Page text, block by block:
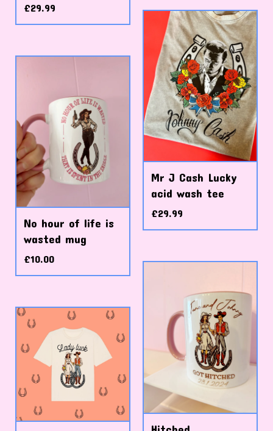
£29.99
Mr J Cash Lucky
acid wash tee
£29.99
No hour of life is
wasted mug
£10.00